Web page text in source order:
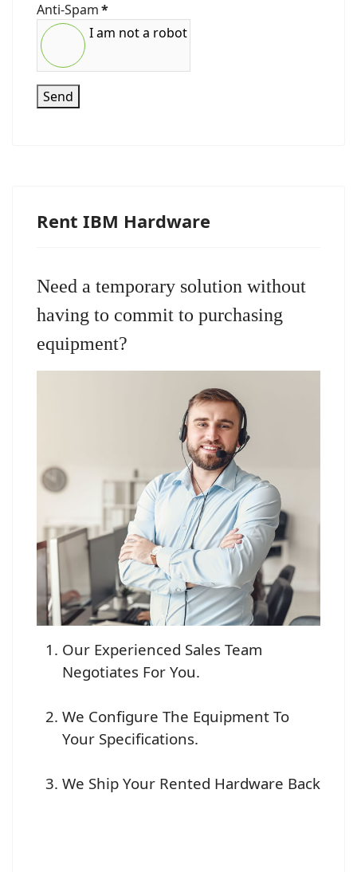
Anti-Spam*
I am not a robot
Send
Rent IBM Hardware
Need a temporary solution without
having to commit to purchasing
equipment?
Our Experienced Sales Team
Negotiates For You.
We Configure The Equipment To
Your Specifications.
We Ship Your Rented Hardware Back